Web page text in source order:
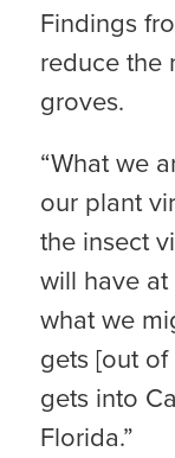
Findings
reduce the
groves.
“What we
our plant
the insect
will have
what we
gets [out
gets into
Florida.”